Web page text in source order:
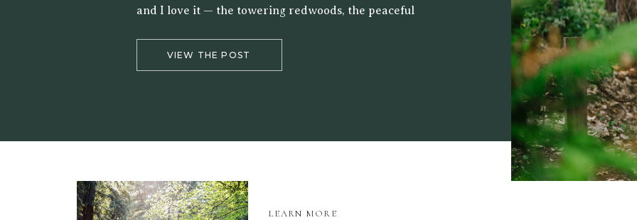
LEARN MORE
VIEW THE POST
and I love it — the towering redwoods, the peaceful